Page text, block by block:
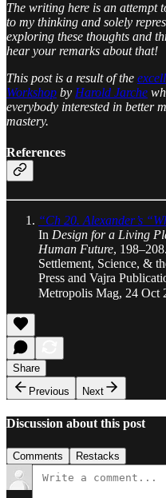
The writing here is an attempt
to my thinking and solely
exploring these thoughts and
hear your remarks about that!
This post is a result of the
Workshop by Harold Jarche
everybody interested in better
mastery.
References
“Ch 20. Alexander’s
In Design for a Living
Human Future,
Settlement, Science, &
Press and Vajra
Metropolis Mag, 24 Oct
Share
Previous
Next
Discussion about this post
Comments Restacks